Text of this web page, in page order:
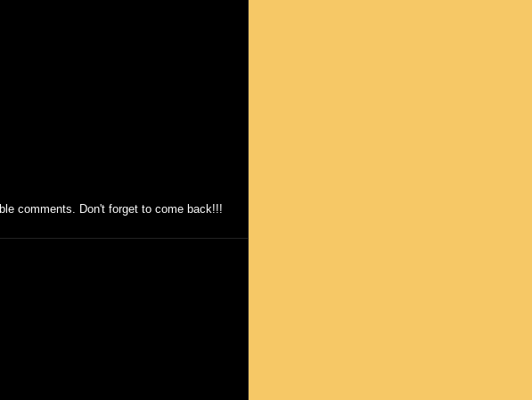
comments. Don't forget to come back!!!